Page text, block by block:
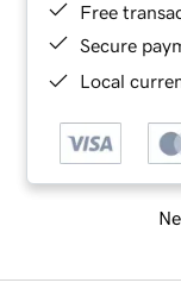
Free
Secure
Local